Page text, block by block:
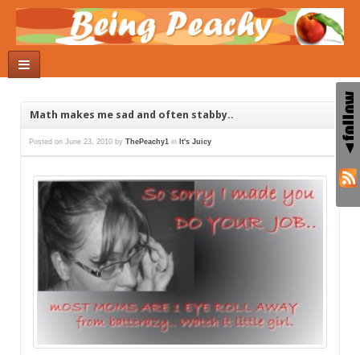
Math makes me sad and often stabby..
Posted on June 23, 2010 by ThePeachy1 in It's Juicy